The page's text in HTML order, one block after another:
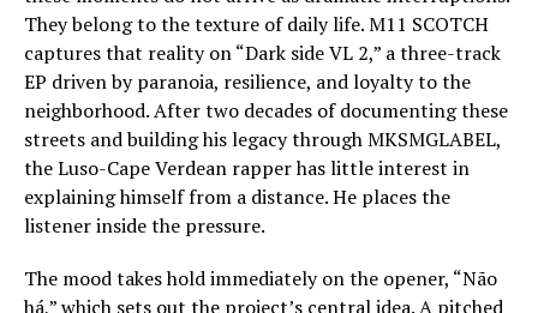
They belong to the texture of daily life. M11 SCOTCH
captures that reality on “Dark side VL 2,” a three-track
EP driven by paranoia, resilience, and loyalty to the
neighborhood. After two decades of documenting these
streets and building his legacy through MKSMGLABEL,
the Luso-Cape Verdean rapper has little interest in
explaining himself from a distance. He places the
listener inside the pressure.
The mood takes hold immediately on the opener, “Não
há,” which sets out the project’s central idea. A pitched